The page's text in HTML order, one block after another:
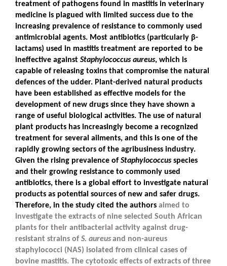
treatment of pathogens found in mastitis in veterinary
medicine is plagued with limited success due to the
increasing prevalence of resistance to commonly used
antimicrobial agents. Most antibiotics (particularly β-
lactams) used in mastitis treatment are reported to be
ineffective against Staphylococcus aureus, which is
capable of releasing toxins that compromise the natural
defences of the udder. Plant-derived natural products
have been established as effective models for the
development of new drugs since they have shown a
range of useful biological activities. The use of natural
plant products has increasingly become a recognized
treatment for several ailments, and this is one of the
rapidly growing sectors of the agribusiness industry.
Given the rising prevalence of Staphylococcusspecies
and their growing resistance to commonly used
antibiotics, there is a global effort to investigate natural
products as potential sources of new and safer drugs.
Therefore, in the study cited the authors aimed to
investigate the extracts of nine selected South African
plants for their antibacterial activity against drug-
resistant strains of S. aureusand non-aureus
staphylococci (NAS) isolated from clinical cases of
bovine mastitis. The cytotoxic effects of extracts of three